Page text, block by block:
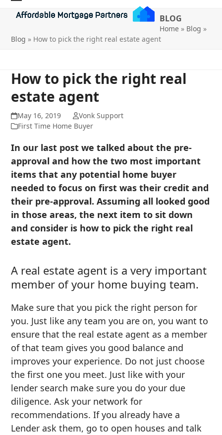
Open
menu
Close
menu
BLOG
Home » Blog »
Blog » How to pick the right real estate agent
How to pick the right real
estate agent
May 16, 2019
Vonk Support
First Time Home Buyer
In our last post we talked about the pre-
approval and how the two most important
items that any potential home buyer
needed to focus on first was their credit and
their pre-approval. Assuming all looked good
in those areas, the next item to sit down
and consider is how to pick the right real
estate agent.
A real estate agent is a very important
member of your home buying team.
Make sure that you pick the right person for
you. Just like any team you are on, you want to
ensure that the real estate agent as a member
of that team gives you good balance and
improves your experience. Do not just choose
the first one you meet. Just like with your
lender search make sure you do your due
diligence. Ask your network for
recommendations. If you already have a
Lender ask them, go to open houses and talk